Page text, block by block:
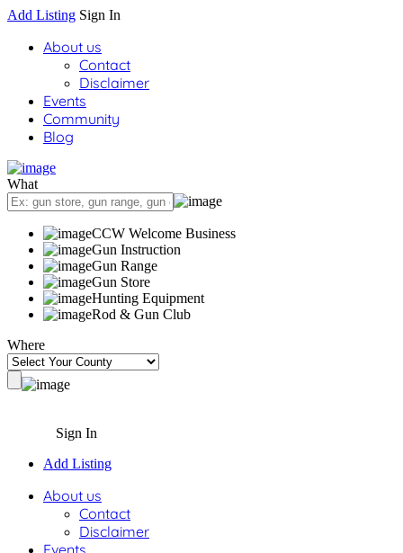
Add Listing Sign In
About us
Contact
Disclaimer
Events
Community
Blog
What
CCW Welcome Business
Gun Instruction
Gun Range
Gun Store
Hunting Equipment
Rod & Gun Club
Where
Sign In
Add Listing
About us
Contact
Disclaimer
Events